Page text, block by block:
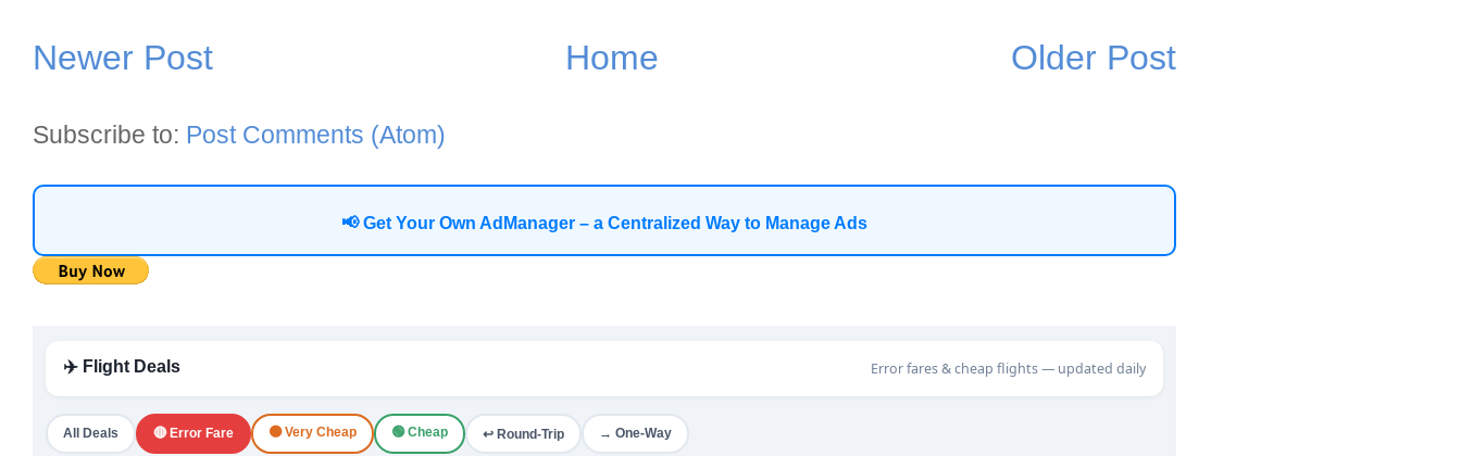
Newer Post Older Post
Home
Subscribe to: Post Comments (Atom)
📢 Get Your Own AdManager – a Centralized Way to Manage Ads
✈️ Flight Deals Error fares & cheap flights — updated daily
All Deals 🔴 Error Fare 🟠 Very Cheap 🟢 Cheap ↩ Round-Trip → One-Way